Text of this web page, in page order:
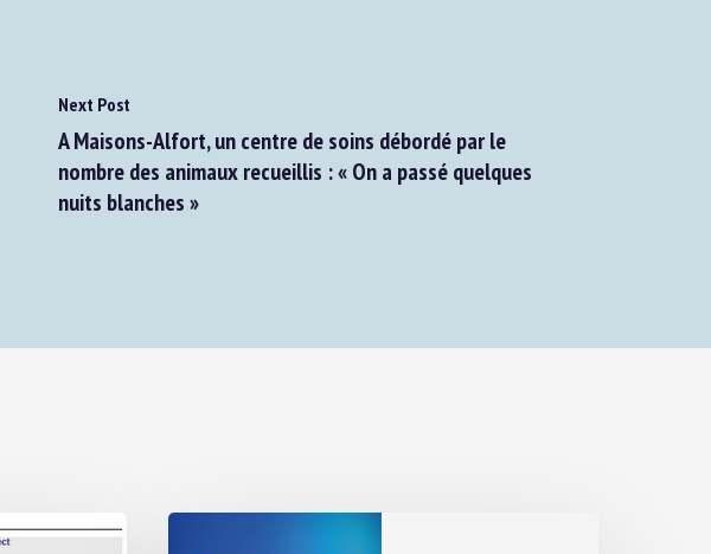
Next Post
A Maisons-Alfort, un centre de soins débordé par le
nombre des animaux recueillis : « On a passé quelques
nuits blanches »